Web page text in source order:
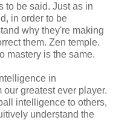
to be said. Just as in
in order to be
why they're making
them. Zen temple.
mastery is the same.
in
greatest ever player.
intelligence to others,
understand the